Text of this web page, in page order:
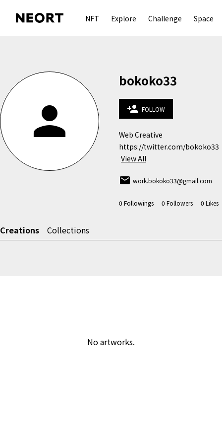
NFT Explore Challenge Space
person
bokoko33
person_add FOLLOW
Web Creative
https://twitter.com/bokoko33
View All
email work.bokoko33@gmail.com
0 Followings 0 Followers 0 Likes
Creations Collections
No artworks.